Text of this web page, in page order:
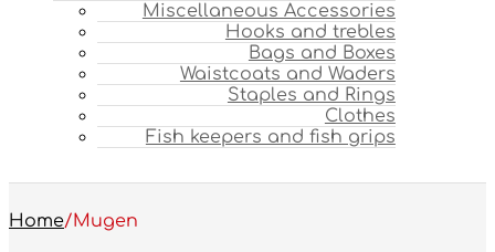
Miscellaneous Accessories
Hooks and trebles
Bags and Boxes
Waistcoats and Waders
Staples and Rings
Clothes
Fish keepers and fish grips
Home/Mugen